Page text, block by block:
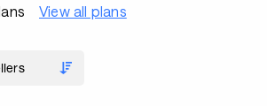
View all plans